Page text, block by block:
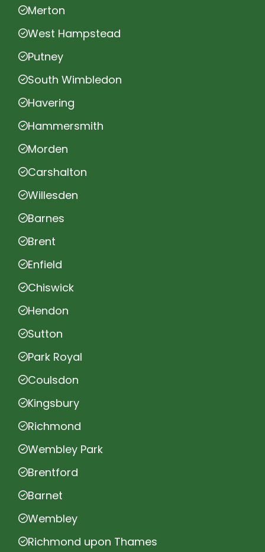
Merton
West Hampstead
Putney
South Wimbledon
Havering
Hammersmith
Morden
Carshalton
Willesden
Barnes
Brent
Enfield
Chiswick
Hendon
Sutton
Park Royal
Coulsdon
Kingsbury
Richmond
Wembley Park
Brentford
Barnet
Wembley
Richmond upon Thames